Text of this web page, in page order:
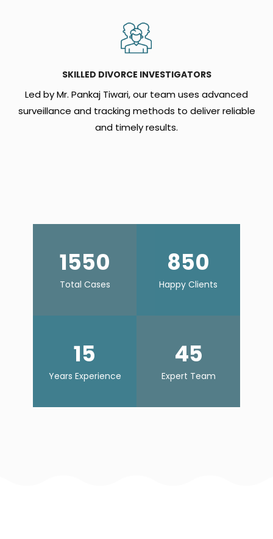
SKILLED DIVORCE INVESTIGATORS
Led by Mr. Pankaj Tiwari, our team uses advanced
surveillance and tracking methods to deliver reliable
and timely results.
1550
Total Cases
850
Happy Clients
15
Years Experience
45
Expert Team